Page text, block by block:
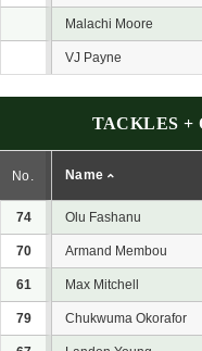
Malachi Moore
VJ Payne
TACKLES +
No. Name
74 Olu Fashanu
70 Armand Membou
61 Max Mitchell
79 Chukwuma Okorafor